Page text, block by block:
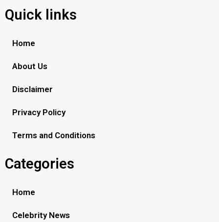
Quick links
Home
About Us
Disclaimer
Privacy Policy
Terms and Conditions
Categories
Home
Celebrity News